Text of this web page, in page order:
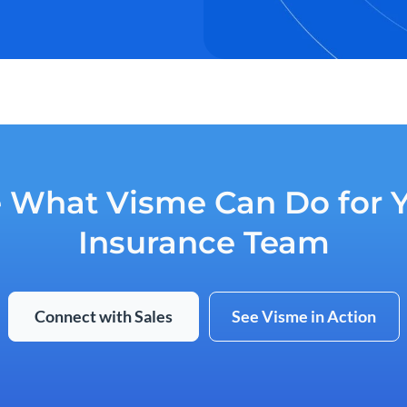
What Visme Can Do for
Insurance Team
Connect with Sales See Visme in Action